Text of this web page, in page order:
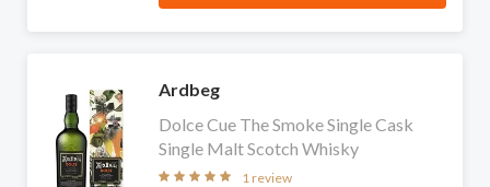
Ardbeg
Dolce Cue The Smoke Single Cask
Single Malt Scotch Whisky
1 review